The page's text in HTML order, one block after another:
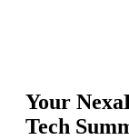
Your
Tech